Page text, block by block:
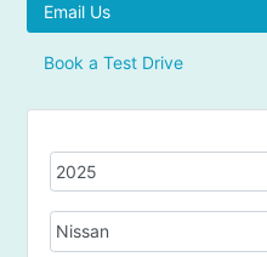
Email Us
Book a Test Drive
Y
e
M
a